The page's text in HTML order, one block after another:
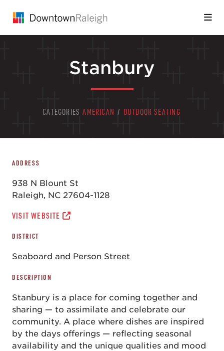
Stanbury
CATEGORIES AMERICAN / OUTDOOR SEATING
ADDRESS
938 N Blount St
Raleigh, NC 27604-1128
VISIT WEBSITE
DISTRICT
Seaboard and Person Street
DESCRIPTION
Stanbury is a place for coming together and
sharing — to assimilate and celebrate our
community. A place where dishes are inspired
by the days offerings — reflecting seasonal
availability and the unique qualities and mood